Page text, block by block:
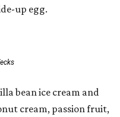
up egg.
bean ice cream and
cream, passion fruit,